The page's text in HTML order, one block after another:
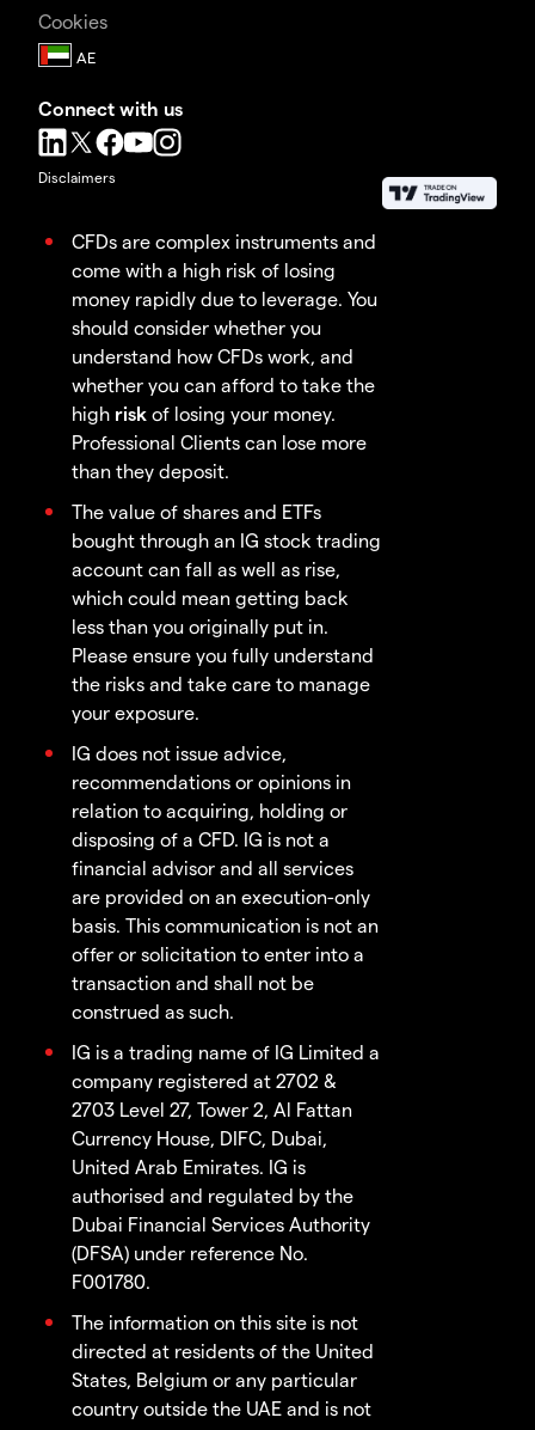
Cookies
Connect with us
Disclaimers
CFDs are complex instruments and
come with a high risk of losing
money rapidly due to leverage. You
should consider whether you
understand how CFDs work, and
whether you can afford to take the
high risk of losing your money.
Professional Clients can lose more
than they deposit.
The value of shares and ETFs
bought through an IG stock trading
account can fall as well as rise,
which could mean getting back
less than you originally put in.
Please ensure you fully understand
the risks and take care to manage
your exposure.
IG does not issue advice,
recommendations or opinions in
relation to acquiring, holding or
disposing of a CFD. IG is not a
financial advisor and all services
are provided on an execution-only
basis. This communication is not an
offer or solicitation to enter into a
transaction and shall not be
construed as such.
IG is a trading name of IG Limited a
company registered at 2702 &
2703 Level 27, Tower 2, Al Fattan
Currency House, DIFC, Dubai,
United Arab Emirates. IG is
authorised and regulated by the
Dubai Financial Services Authority
(DFSA) under reference No.
F001780.
The information on this site is not
directed at residents of the United
States, Belgium or any particular
country outside the UAE and is not